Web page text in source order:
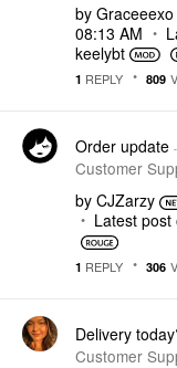
by Graceeexo
08:13 AM
keelybt
1 REPLY 809
Order update
Customer
by CJZarzy
Latest post
1 REPLY 306
Delivery
Customer